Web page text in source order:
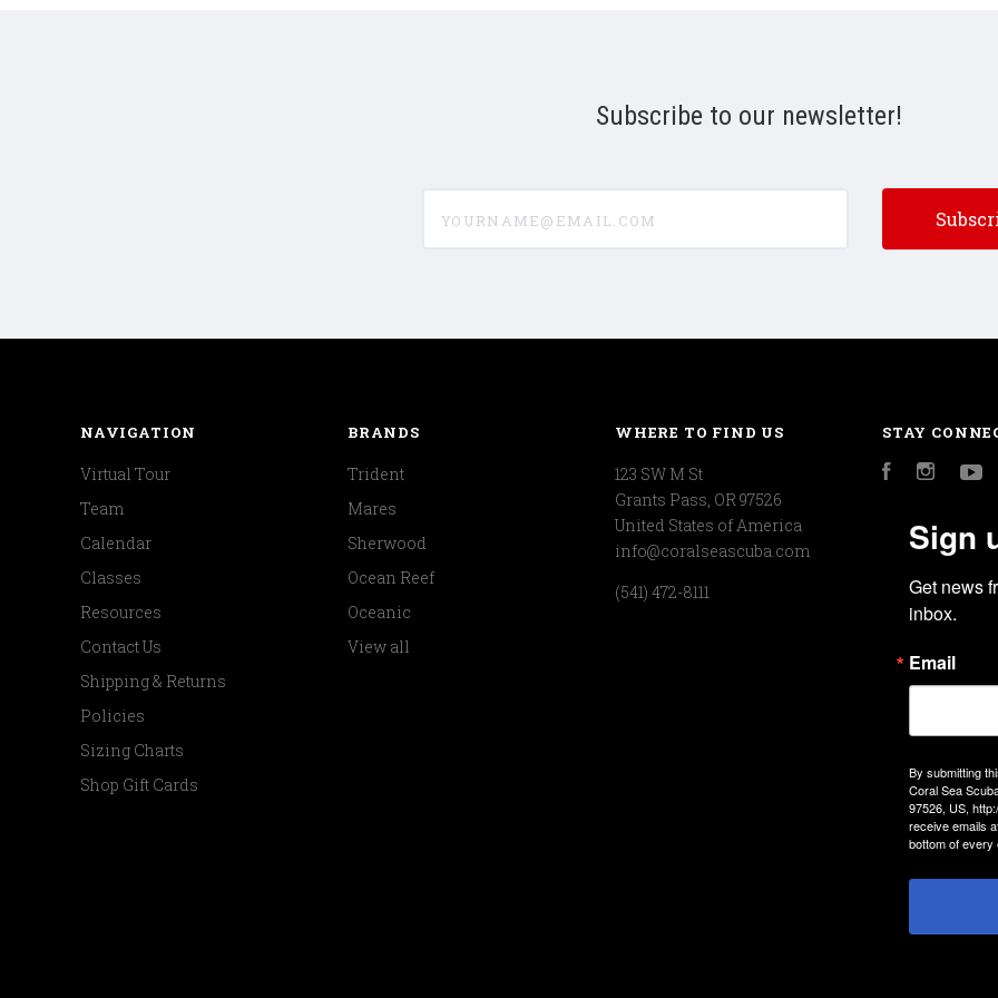
Subscribe to our newsletter!
NAVIGATION
Virtual Tour
Team
Calendar
Classes
Resources
Contact Us
Shipping & Returns
Policies
Sizing Charts
Shop Gift Cards
BRANDS
Trident
Mares
Sherwood
Ocean Reef
Oceanic
View all
WHERE TO FIND US
123 SW M St
Grants Pass, OR 97526
United States of America
info@coralseascuba.com
(541) 472-8111
STAY
Facebook
Sign
Get news
inbox.
Email
By submitting
Coral Sea
97526, US,
receive emails
bottom of every